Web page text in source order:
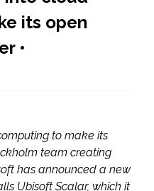
its open
•
to make its
team creating
has announced a new
Ubisoft Scalar, which it